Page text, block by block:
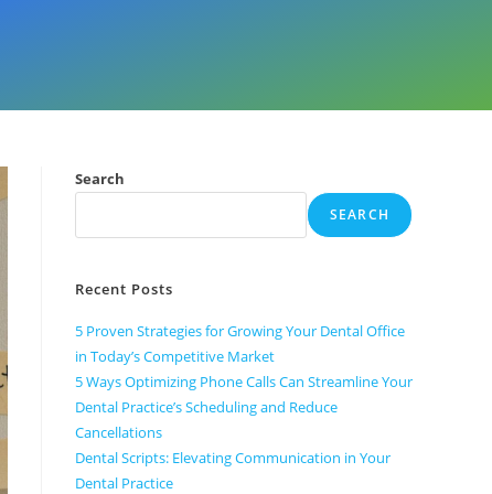
Search
SEARCH
Recent Posts
5 Proven Strategies for Growing Your Dental Office
in Today’s Competitive Market
5 Ways Optimizing Phone Calls Can Streamline Your
Dental Practice’s Scheduling and Reduce
Cancellations
Dental Scripts: Elevating Communication in Your
Dental Practice